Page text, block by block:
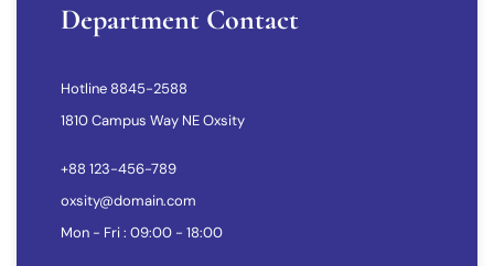
Department Contact
Hotline 8845-2588
1810 Campus Way NE Oxsity
+88 123-456-789
oxsity@domain.com
Mon - Fri : 09:00 - 18:00